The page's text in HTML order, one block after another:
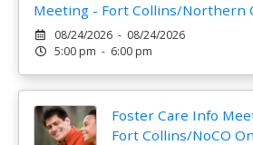
Meeting - Fort Collins/Northern
08/24/2026 - 08/24/2026
5:00 pm - 6:00 pm
Foster Care Info
Fort Collins/NoCO